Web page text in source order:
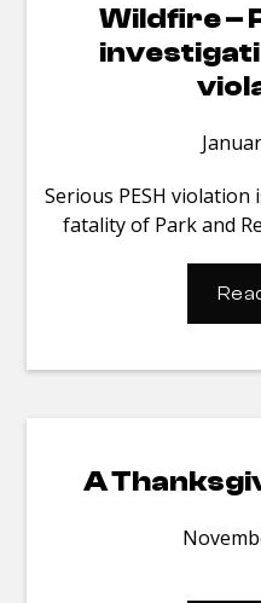
Wildfire –
Serious PESH violation
fatality of Park and
A